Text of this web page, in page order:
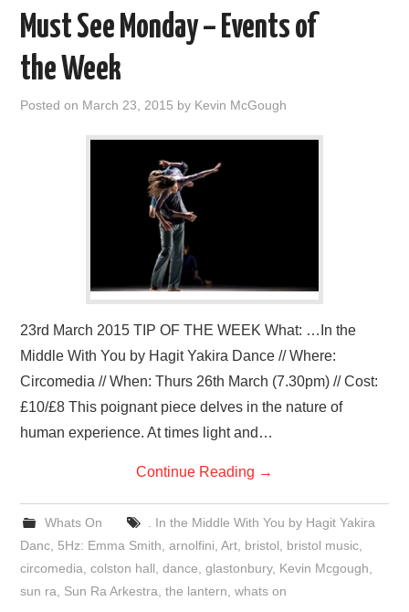
Must See Monday – Events of
the Week
Posted on March 23, 2015 by Kevin McGough
23rd March 2015 TIP OF THE WEEK What: …In the
Middle With You by Hagit Yakira Dance // Where:
Circomedia // When: Thurs 26th March (7.30pm) // Cost:
£10/£8 This poignant piece delves in the nature of
human experience. At times light and…
Continue Reading →
Whats On
. In the Middle With You by Hagit Yakira
Danc 5Hz: Emma Smith ,arnolfini ,Art bristol bristol music
circomedia ,colston hall ,dance ,glastonbury, Kevin Mcgough
sun ra
Sun Ra Arkestra ,the lantern ,whats on